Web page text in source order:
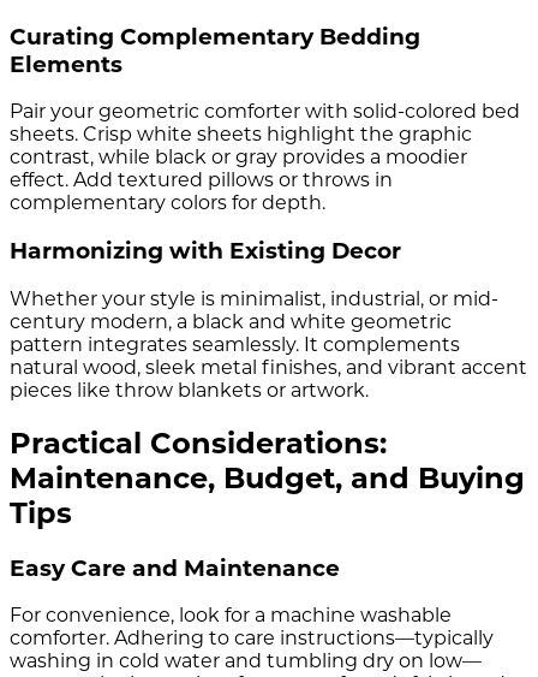
Curating Complementary Bedding
Elements
Pair your geometric comforter with solid-colored bed
sheets. Crisp white sheets highlight the graphic
contrast, while black or gray provides a moodier
effect. Add textured pillows or throws in
complementary colors for depth.
Harmonizing with Existing Decor
Whether your style is minimalist, industrial, or mid-
century modern, a black and white geometric
pattern integrates seamlessly. It complements
natural wood, sleek metal finishes, and vibrant accent
pieces like throw blankets or artwork.
Practical Considerations:
Maintenance, Budget, and Buying
Tips
Easy Care and Maintenance
For convenience, look for a machine washable
comforter. Adhering to care instructions—typically
washing in cold water and tumbling dry on low—